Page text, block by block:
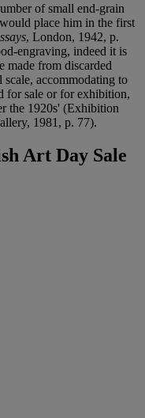
of small end-grain
place him in the first
, London, 1942, p.
engraving, indeed it is
made from discarded
accommodating to
for sale or for exhibition,
the 1920s' (Exhibition
1981, p. 77).
Art Day Sale